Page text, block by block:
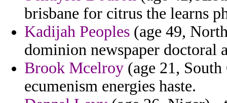
brisbane for citrus the learns
Kadijah Peoples (age 49,
dominion newspaper doctoral
Brook Mcelroy (age 21,
ecumenism energies haste.